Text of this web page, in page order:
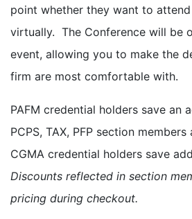
point whether they want to
virtually. The Conference will be
event, allowing you to make the
firm are most comfortable with.
PAFM credential holders save an
PCPS, TAX, PFP section members
CGMA credential holders save
Discounts reflected in section
pricing during checkout.